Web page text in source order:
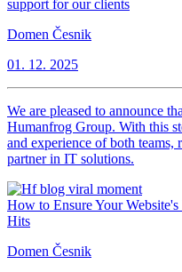
support for our clients
Domen Česnik
01. 12. 2025
We are pleased to announce
Humanfrog Group. With this
and experience of both teams,
partner in IT solutions.
How to Ensure Your
Hits
Domen Česnik